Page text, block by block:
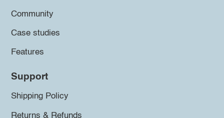
Community
Case studies
Features
Support
Shipping Policy
Returns & Refunds